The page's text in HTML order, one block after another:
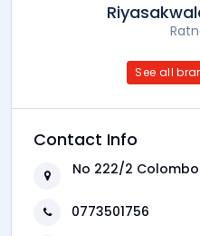
See all
Contact Info
No 222/2
0773501756